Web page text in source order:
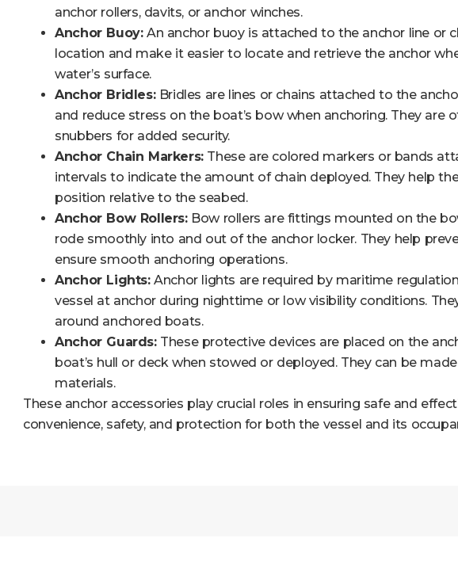
anchor rollers, davits, or anchor winches.
Anchor Buoy:An anchor buoy is attached to the anchor line or
location and make it easier to locate and retrieve the anchor
water’s surface.
Anchor Bridles:Bridles are lines or chains attached to the
and reduce stress on the boat’s bow when anchoring. They are
snubbers for added security.
Anchor Chain Markers:These are colored markers or bands
intervals to indicate the amount of chain deployed. They help
position relative to the seabed.
Anchor Bow Rollers:Bow rollers are fittings mounted on the
rode smoothly into and out of the anchor locker. They help
ensure smooth anchoring operations.
Anchor Lights:Anchor lights are required by maritime
vessel at anchor during nighttime or low visibility conditions.
around anchored boats.
Anchor Guards:These protective devices are placed on the
boat’s hull or deck when stowed or deployed. They can be
materials.
These anchor accessories play crucial roles in ensuring safe and
convenience, safety, and protection for both the vessel and its